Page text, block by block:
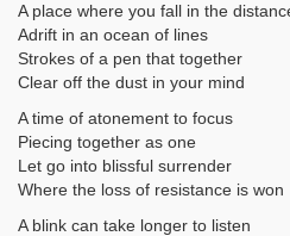
A place where you fall in the
Adrift in an ocean of lines
Strokes of a pen that together
Clear off the dust in your mind
A time of atonement to focus
Piecing together as one
Let go into blissful surrender
Where the loss of resistance is won
A blink can take longer to listen